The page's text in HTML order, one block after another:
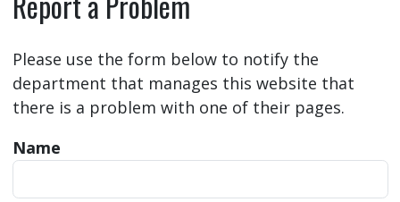
Please use the form below to notify the
department that manages this website that
there is a problem with one of their pages.
Name